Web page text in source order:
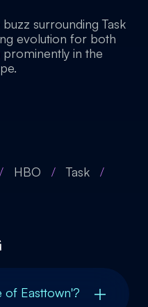
surrounding Task
evolution for both
in the
/ HBO / Task
/
of Easttown'?